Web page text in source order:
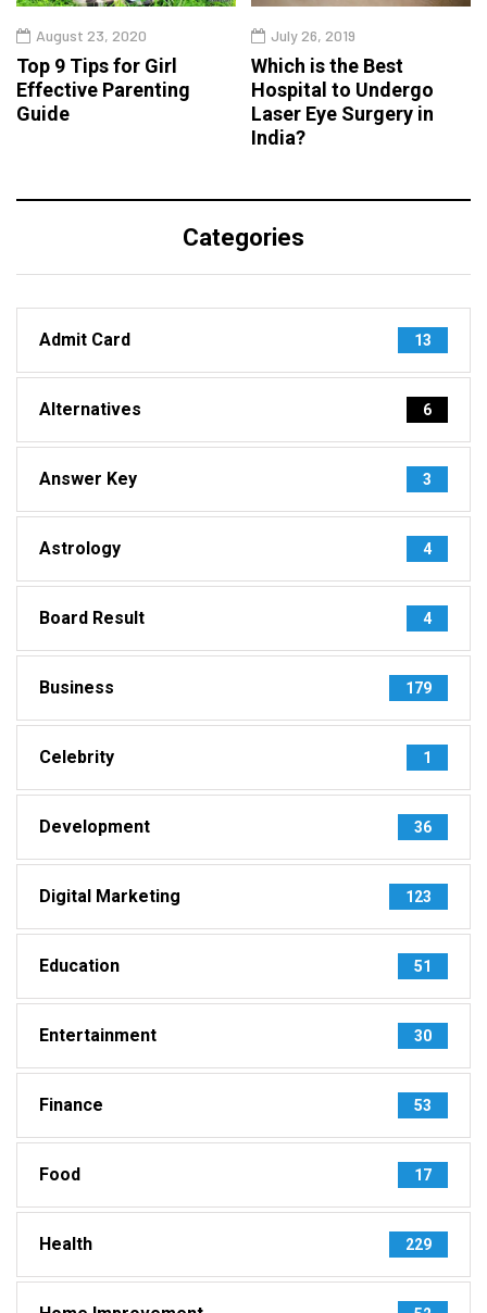
August 23, 2020
Top 9 Tips for Girl
Effective Parenting
Guide
July 26, 2019
Which is the Best
Hospital to Undergo
Laser Eye Surgery in
India?
Categories
Admit Card 13
Alternatives 6
Answer Key 3
Astrology 4
Board Result 4
Business 179
Celebrity 1
Development 36
Digital Marketing 123
Education 51
Entertainment 30
Finance 53
Food 17
Health 229